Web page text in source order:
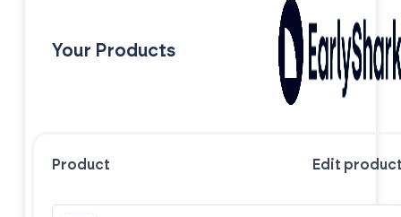
Your Products
Product Edit